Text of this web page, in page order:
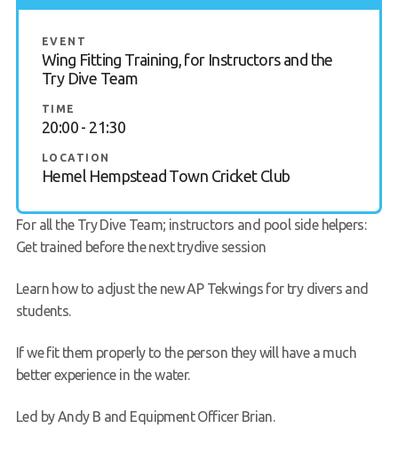
Contact Us
50th Year Club Clothing
EVENT
Wing Fitting Training, for Instructors and the
Try Dive Team
TIME
20:00 - 21:30
LOCATION
Hemel Hempstead Town Cricket Club
For all the Try Dive Team; instructors and pool side helpers:
Get trained before the next trydive session
Learn how to adjust the new AP Tekwings for try divers and
students.
If we fit them properly to the person they will have a much
better experience in the water.
Led by Andy B and Equipment Officer Brian.